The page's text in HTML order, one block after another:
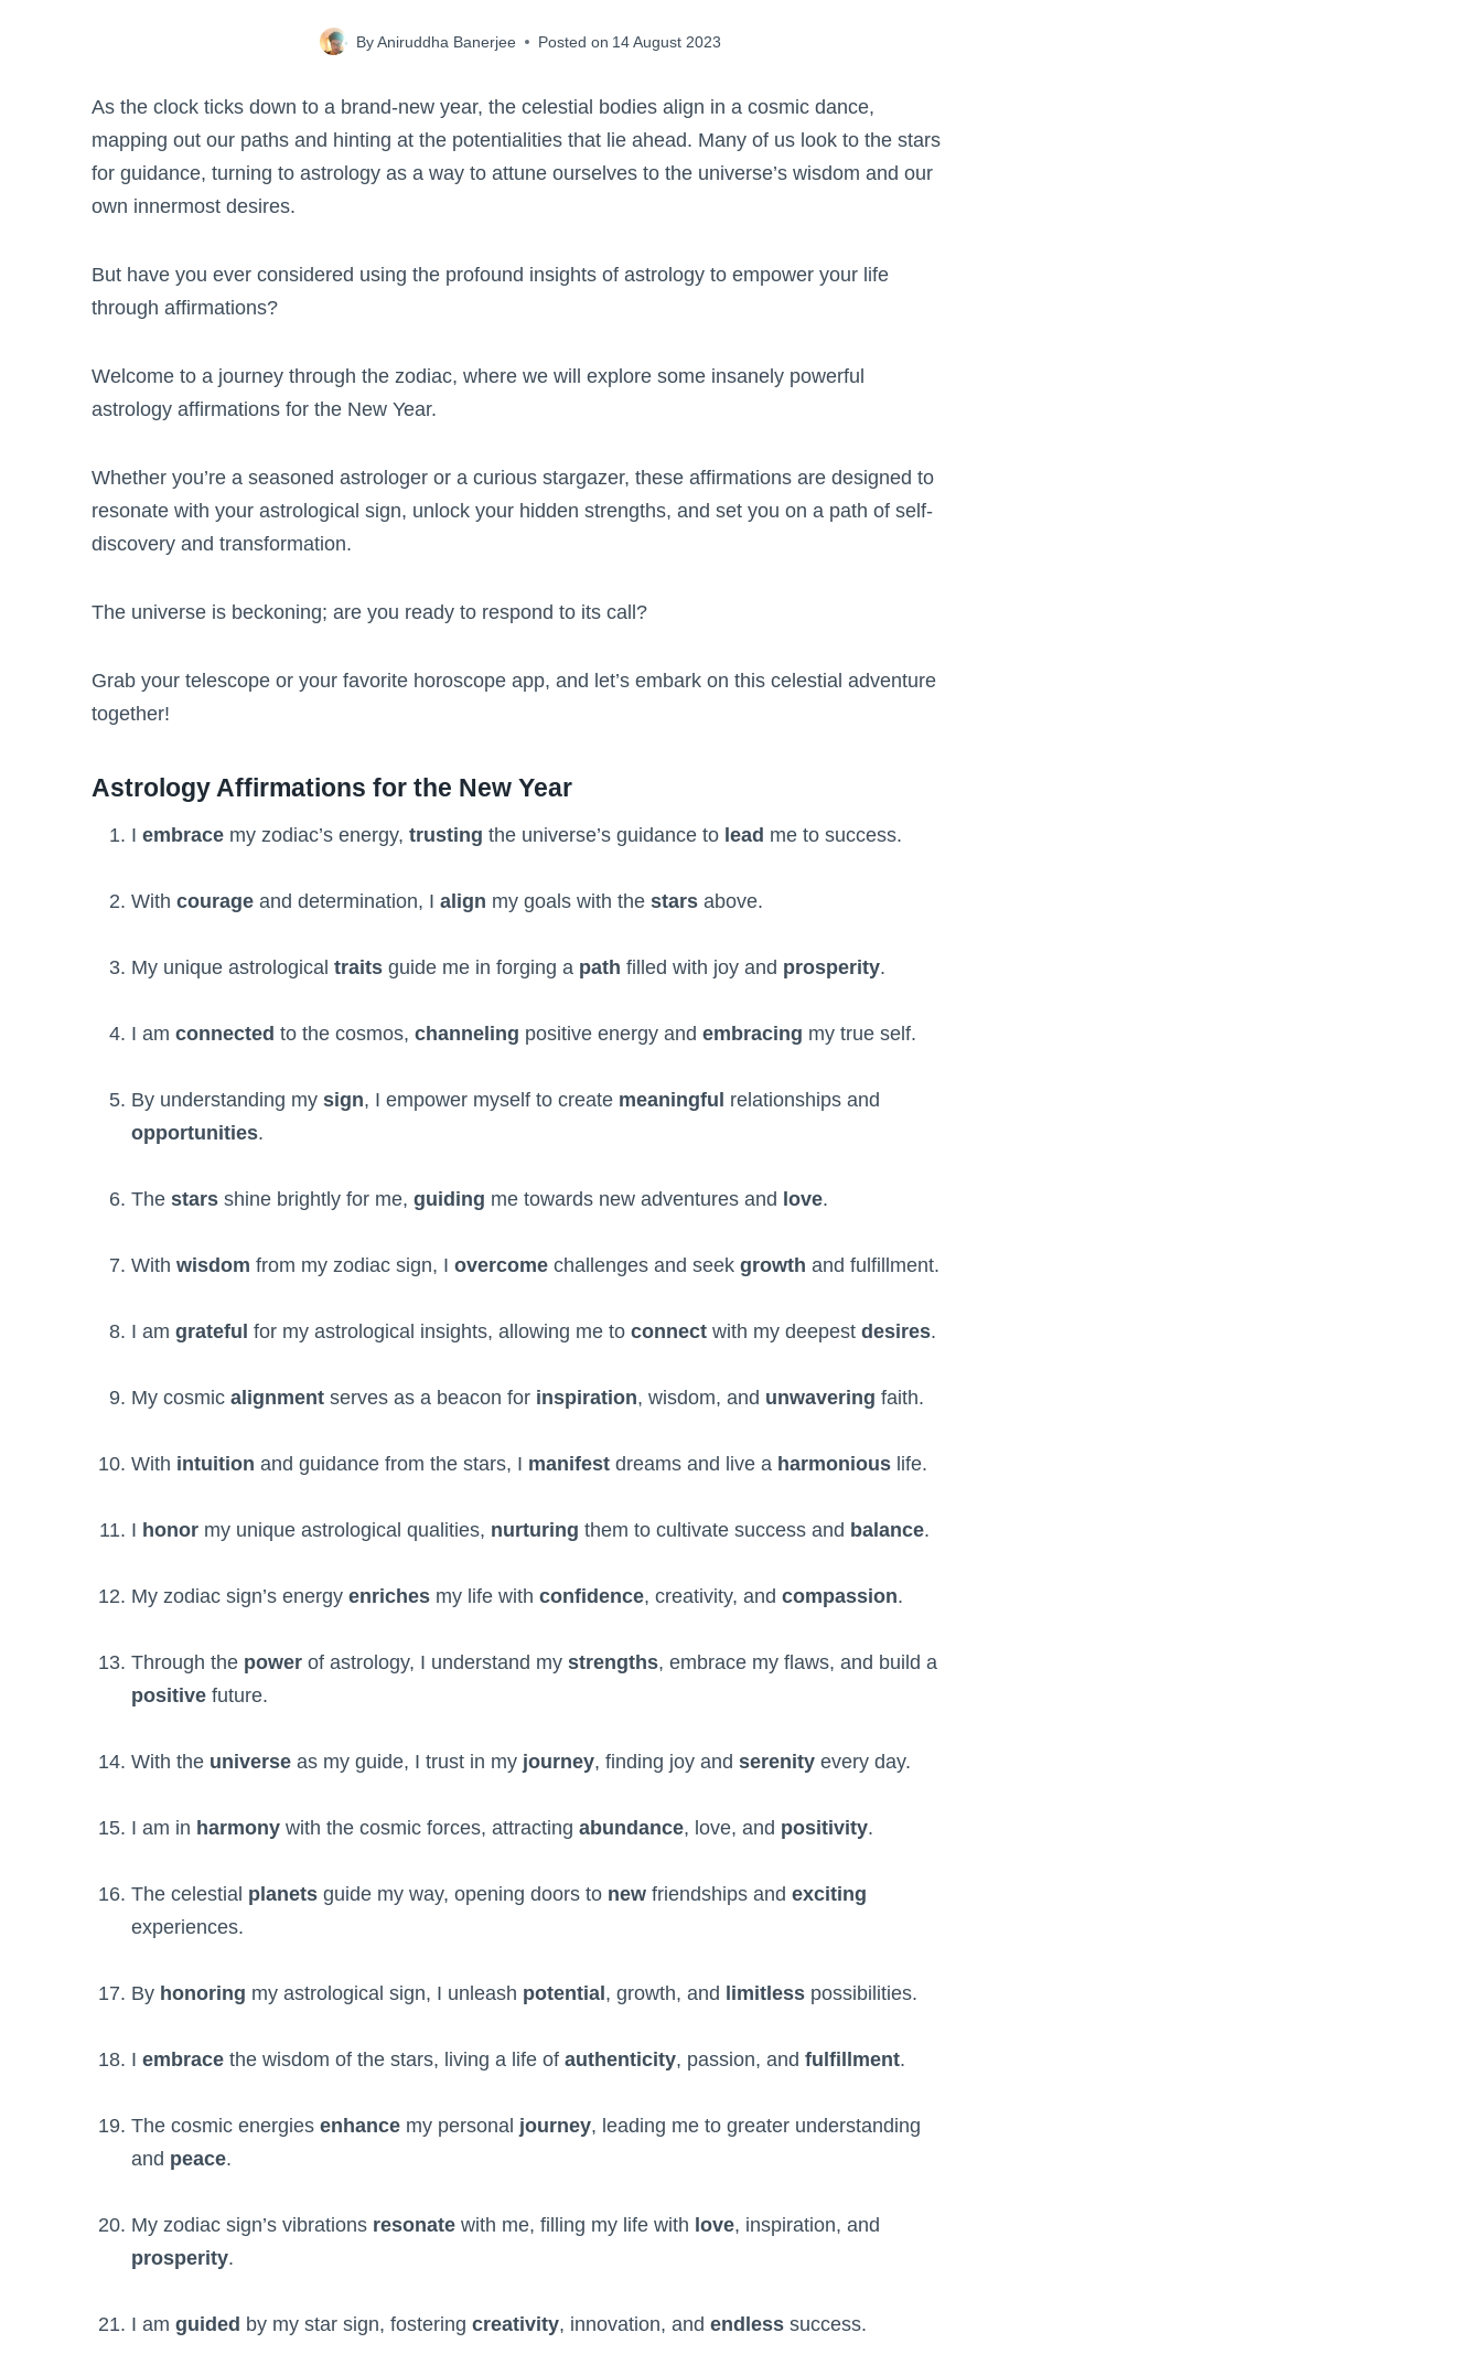
ByAniruddha Banerjee Posted on 14 August 2023
As the clock ticks down to a brand-new year, the celestial bodies align in a cosmic dance,
mapping out our paths and hinting at the potentialities that lie ahead. Many of us look to the stars
for guidance, turning to astrology as a way to attune ourselves to the universe’s wisdom and our
own innermost desires.
But have you ever considered using the profound insights of astrology to empower your life
through affirmations?
Welcome to a journey through the zodiac, where we will explore some insanely powerful
astrology affirmations for the New Year.
Whether you’re a seasoned astrologer or a curious stargazer, these affirmations are designed to
resonate with your astrological sign, unlock your hidden strengths, and set you on a path of self-
discovery and transformation.
The universe is beckoning; are you ready to respond to its call?
Grab your telescope or your favorite horoscope app, and let’s embark on this celestial adventure
together!
Astrology Affirmations for the New Year
I embrace my zodiac’s energy, trusting the universe’s guidance to lead me to success.
With courage and determination, I align my goals with the stars above.
My unique astrological traits guide me in forging a path filled with joy and prosperity.
I am connected to the cosmos, channeling positive energy and embracing my true self.
By understanding my sign, I empower myself to create meaningful relationships and
opportunities.
The stars shine brightly for me, guiding me towards new adventures and love.
With wisdom from my zodiac sign, I overcome challenges and seek growth and fulfillment.
I am grateful for my astrological insights, allowing me to connect with my deepest desires.
My cosmic alignment serves as a beacon for inspiration, wisdom, and unwavering faith.
With intuition and guidance from the stars, I manifest dreams and live a harmonious life.
I honor my unique astrological qualities, nurturing them to cultivate success and balance.
My zodiac sign’s energy enriches my life with confidence, creativity, and compassion.
Through the power of astrology, I understand my strengths, embrace my flaws, and build a
positive future.
With the universe as my guide, I trust in my journey, finding joy and serenity every day.
I am in harmony with the cosmic forces, attracting abundance, love, and positivity.
The celestial planets guide my way, opening doors to new friendships and exciting
experiences.
By honoring my astrological sign, I unleash potential , growth, and limitless possibilities.
I embrace the wisdom of the stars, living a life of authenticity, passion, and fulfillment.
The cosmic energies enhance my personal journey, leading me to greater understanding
and peace.
My zodiac sign’s vibrations resonate with me, filling my life with love, inspiration, and
prosperity.
I am guided by my star sign, fostering creativity, innovation, and endless success.